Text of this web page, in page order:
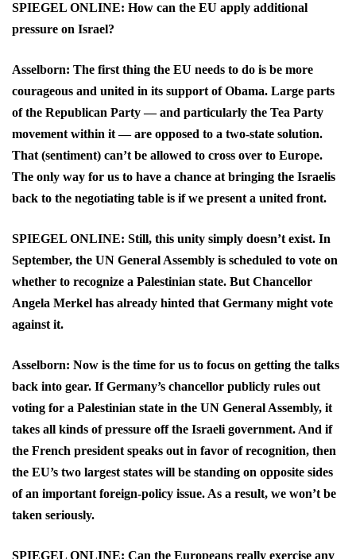
SPIEGEL ONLINE: How can the EU apply additional
pressure on Israel?
Asselborn: The first thing the EU needs to do is be more
courageous and united in its support of Obama. Large parts
of the Republican Party — and particularly the Tea Party
movement within it — are opposed to a two-state solution.
That (sentiment) can’t be allowed to cross over to Europe.
The only way for us to have a chance at bringing the Israelis
back to the negotiating table is if we present a united front.
SPIEGEL ONLINE: Still, this unity simply doesn’t exist. In
September, the UN General Assembly is scheduled to vote on
whether to recognize a Palestinian state. But Chancellor
Angela Merkel has already hinted that Germany might vote
against it.
Asselborn: Now is the time for us to focus on getting the talks
back into gear. If Germany’s chancellor publicly rules out
voting for a Palestinian state in the UN General Assembly, it
takes all kinds of pressure off the Israeli government. And if
the French president speaks out in favor of recognition, then
the EU’s two largest states will be standing on opposite sides
of an important foreign-policy issue. As a result, we won’t be
taken seriously.
SPIEGEL ONLINE: Can the Europeans really exercise any